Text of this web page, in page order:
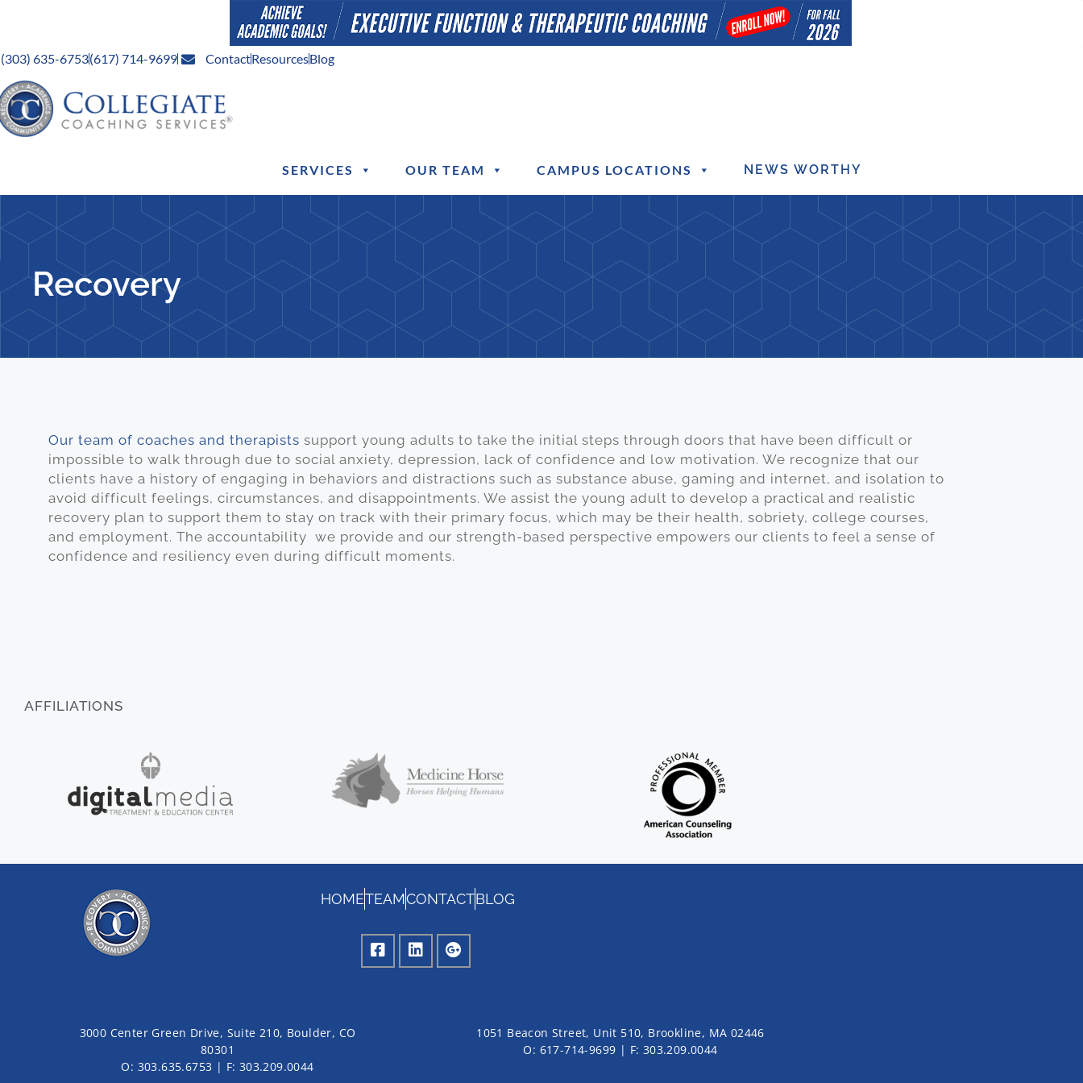
(303) 635-6753(617) 714-9699 ContactResourcesBlog
SERVICES OUR TEAM CAMPUS LOCATIONS NEWS WORTHY
Recovery
Our team of coaches and therapists support young adults to take the initial steps through doors that have been difficult or
impossible to walk through due to social anxiety, depression, lack of confidence and low motivation. We recognize that our
clients have a history of engaging in behaviors and distractions such as substance abuse, gaming and internet, and isolation to
avoid difficult feelings, circumstances, and disappointments. We assist the young adult to develop a practical and realistic
recovery plan to support them to stay on track with their primary focus, which may be their health, sobriety, college courses,
and employment. The accountability we provide and our strength-based perspective empowers our clients to feel a sense of
confidence and resiliency even during difficult moments.
AFFILIATIONS
HOMETEAMCONTACTBLOG
3000 Center Green Drive, Suite 210, Boulder, CO
80301
O: 303.635.6753 | F: 303.209.0044
1051 Beacon Street, Unit 510, Brookline, MA 02446
O: 617-714-9699 | F: 303.209.0044